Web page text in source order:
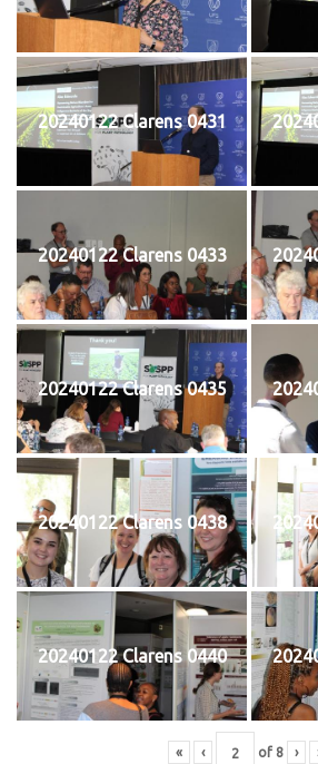
20240122 Clarens 0431
20240122 Clarens 0433
20240122 Clarens 0435
20240122 Clarens 0438
20240122 Clarens 0440
« ‹ of 8 ›